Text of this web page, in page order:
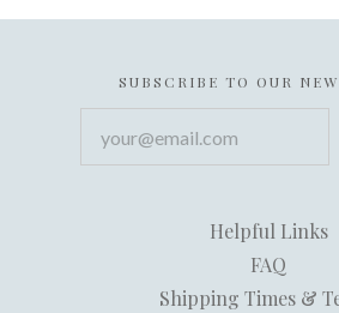
SUBSCRIBE TO OUR
Helpful Links
FAQ
Shipping Times &